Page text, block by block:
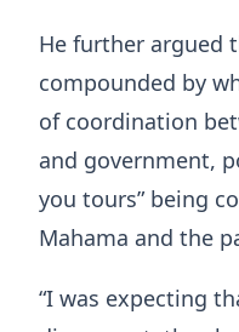
He further argued
compounded by
of coordination
and government,
you tours” being
Mahama and the
“I was expecting